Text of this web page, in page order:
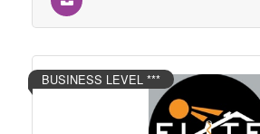
BUSINESS LEVEL ***